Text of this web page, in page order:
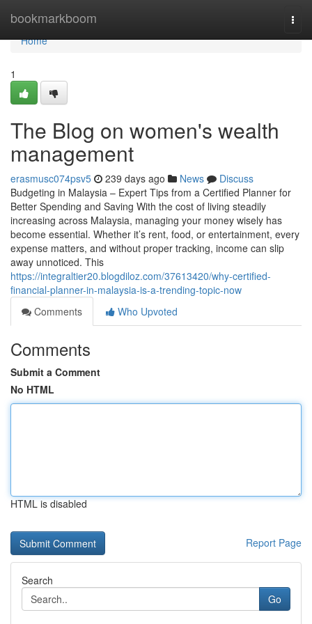
bookmarkboom
Home
Home
1
The Blog on women's wealth
management
erasmusc074psv5 239 days ago News
Discuss
Budgeting in Malaysia – Expert Tips from a Certified Planner for
Better Spending and Saving With the cost of living steadily
increasing across Malaysia, managing your money wisely has
become essential. Whether it’s rent, food, or entertainment, every
expense matters, and without proper tracking, income can slip
away unnoticed. This
https://integraltier20.blogdiloz.com/37613420/why-certified-
financial-planner-in-malaysia-is-a-trending-topic-now
Comments
Who Upvoted
Comments
Submit a Comment
No HTML
HTML is disabled
Report Page
Search
Go